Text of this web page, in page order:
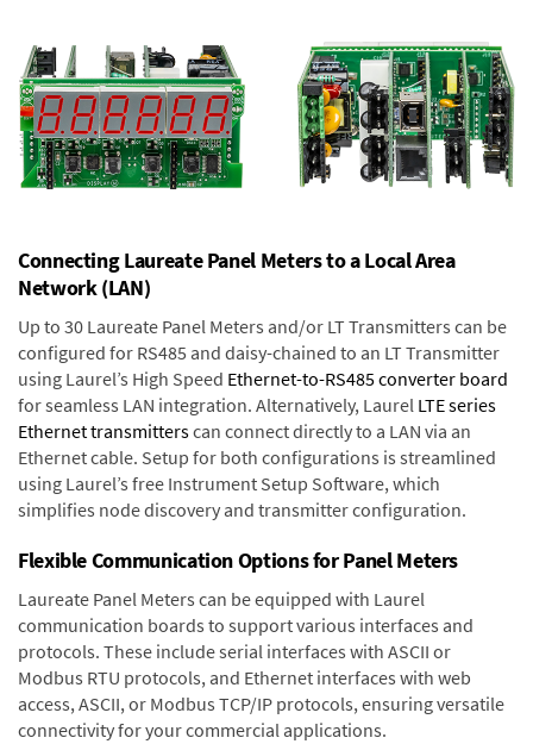
Connecting Laureate Panel Meters to a Local Area
Network (LAN)
Up to 30 Laureate Panel Meters and/or LT Transmitters can be
configured for RS485 and daisy-chained to an LT Transmitter
using Laurel’s High Speed Ethernet-to-RS485 converter board
for seamless LAN integration. Alternatively, Laurel LTE series
Ethernet transmitterscan connect directly to a LAN via an
Ethernet cable. Setup for both configurations is streamlined
using Laurel’s free Instrument Setup Software, which
simplifies node discovery and transmitter configuration.
Flexible Communication Options for Panel Meters
Laureate Panel Meters can be equipped with Laurel
communication boards to support various interfaces and
protocols. These include serial interfaces with ASCII or
Modbus RTU protocols, and Ethernet interfaces with web
access, ASCII, or Modbus TCP/IP protocols, ensuring versatile
connectivity for your commercial applications.